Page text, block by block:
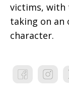
victims, with
taking on an
character.